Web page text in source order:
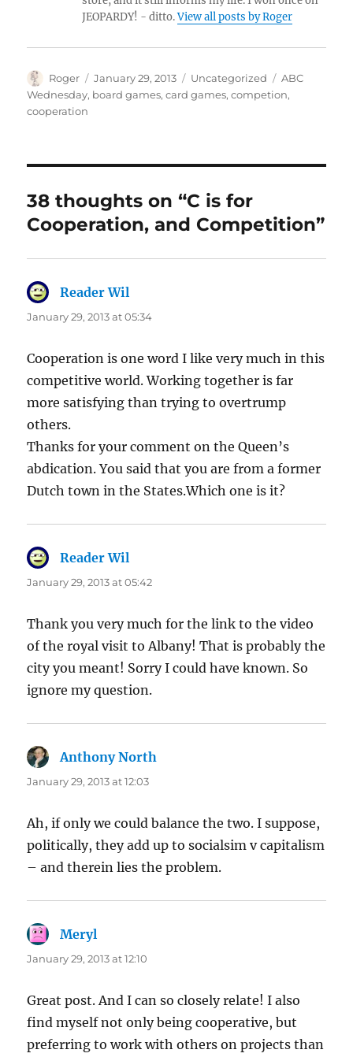
JEOPARDY! - ditto.View all posts by Roger
Author
Roger
Posted
on
January 29, 2013 Categories
Uncategorized Tags
ABC
Wednesday, board games,card games,competion,
cooperation
38 thoughts on “C is for
Cooperation, and Competition”
Reader Wil
January 29, 2013 at 05:34
Cooperation is one word I like very much in this
competitive world. Working together is far
more satisfying than trying to overtrump
others.
Thanks for your comment on the Queen’s
abdication. You said that you are from a former
Dutch town in the States.Which one is it?
Reader Wil
January 29, 2013 at 05:42
Thank you very much for the link to the video
of the royal visit to Albany! That is probably the
city you meant! Sorry I could have known. So
ignore my question.
Anthony North
January 29, 2013 at 12:03
Ah, if only we could balance the two. I suppose,
politically, they add up to socialsim v capitalism
– and therein lies the problem.
Meryl
January 29, 2013 at 12:10
Great post. And I can so closely relate! I also
find myself not only being cooperative, but
preferring to work with others on projects than